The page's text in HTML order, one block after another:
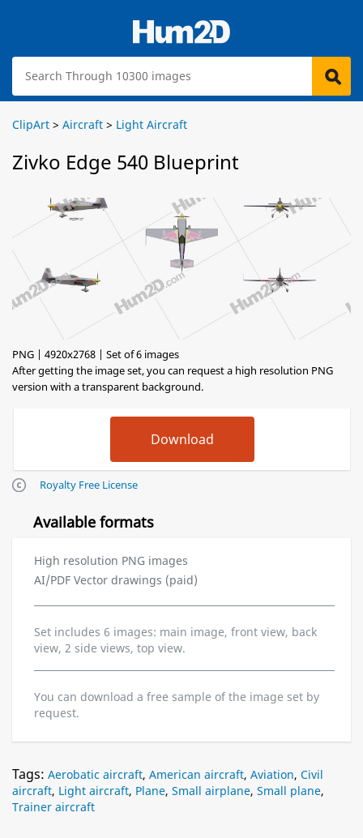
ClipArt > Aircraft > Light Aircraft
Zivko Edge 540 Blueprint
PNG | 4920x2768 | Set of 6 images
After getting the image set, you can request a high resolution PNG
version with a transparent background.
Royalty Free License
Available formats
High resolution PNG images
AI/PDF Vector drawings (paid)
Set includes 6 images: main image, front view, back
view, 2 side views, top view.
You can download a free sample of the image set by
request.
Tags: Aerobatic aircraft, American aircraft, Aviation, Civil
aircraft, Light aircraft, Plane, Small airplane, Small plane,
Trainer aircraft